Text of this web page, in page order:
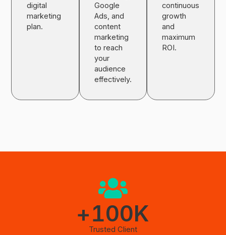
digital
marketing
plan.
Google
Ads, and
content
marketing
to reach
your
audience
effectively.
continuous
growth
and
maximum
ROI.
+100K
Trusted Client